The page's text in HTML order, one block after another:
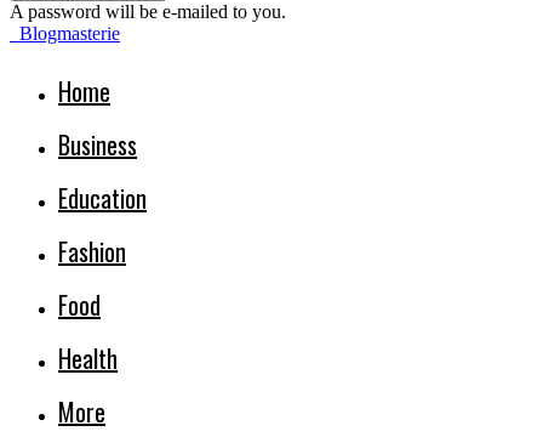
A password will be e-mailed to you.
Blogmasterie
Home
Business
Education
Fashion
Food
Health
More